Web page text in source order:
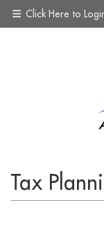
Click Here to
Tax